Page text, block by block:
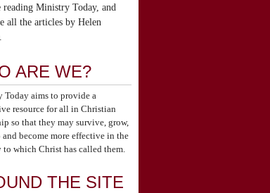
reading Ministry Today, and
all the articles by Helen
ARE WE?
Today aims to provide a
resource for all in Christian
so that they may survive, grow,
become more effective in the
which Christ has called them.
THE SITE